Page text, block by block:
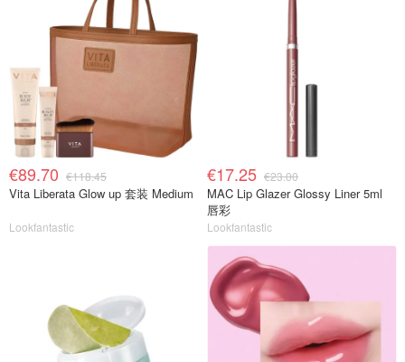
€89.70 €118.45
Vita Liberata Glow up 套装 Medium
Lookfantastic
€17.25 €23.00
MAC Lip Glazer Glossy Liner 5ml
唇彩
Lookfantastic